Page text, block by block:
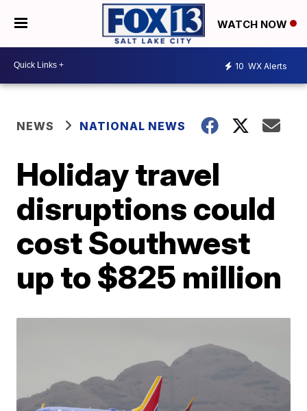
WATCH NOW
10 WX Alerts
NEWS NATIONAL NEWS
Holiday travel
disruptions could
cost Southwest
up to $825 million